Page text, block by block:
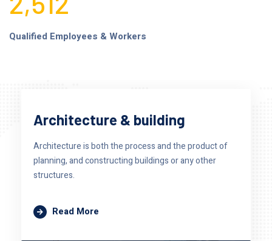
Qualified Employees & Workers
Architecture & building
Architecture is both the process and the product of
planning, and constructing buildings or any other
structures.
Read More